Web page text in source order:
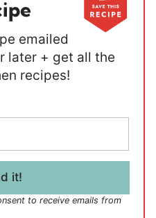
emailed
later + get all the
recipes!
it!
to receive emails from